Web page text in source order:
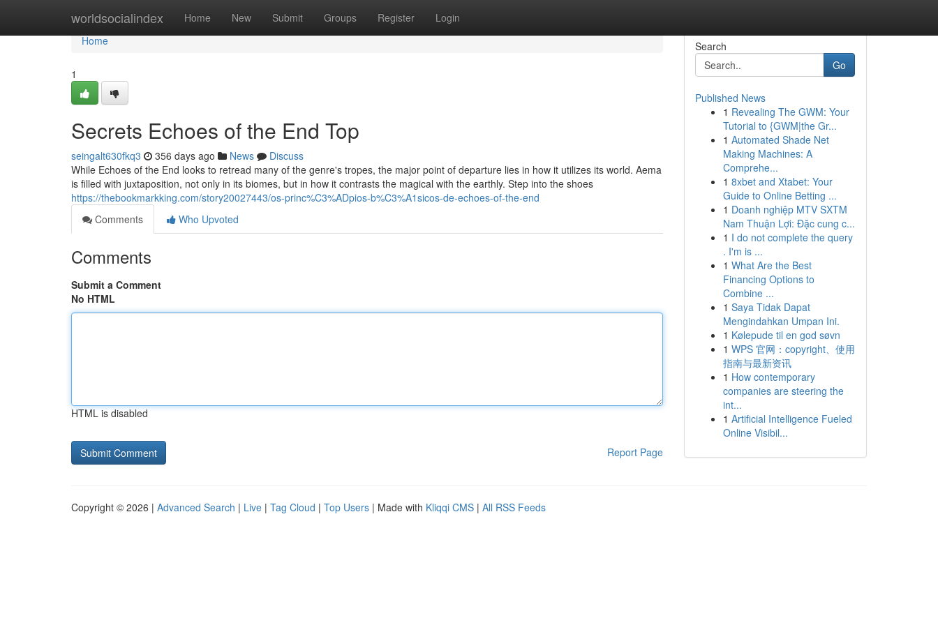
worldsocialindex Home New Submit Groups Register Login
Home
Home
1
Secrets Echoes of the End Top
seingalt630fkq3 356 days ago News
Discuss
While Echoes of the End looks to retread many of the genre's tropes, the major point of departure lies in how it utilizes its world. Aema
is filled with juxtaposition, not only in its biomes, but in how it contrasts the magical with the earthly. Step into the shoes
https://thebookmarkking.com/story20027443/os-princ%C3%ADpios-b%C3%A1sicos-de-echoes-of-the-end
Comments
Who Upvoted
Comments
Submit a Comment
No HTML
HTML is disabled
Report Page
Search
Go
Published News
1 Revealing The GWM: Your
Tutorial to {GWM|the Gr...
1 Automated Shade Net
Making Machines: A
Comprehe...
1 8xbet and Xtabet: Your
Guide to Online Betting ...
1 Doanh nghiệp MTV SXTM
Nam Thuận Lợi: Đặc cung c...
1 I do not complete the query
. I'm is ...
1 What Are the Best
Financing Options to
Combine ...
1 Saya Tidak Dapat
Mengindahkan Umpan Ini.
1 Kølepude til en god søvn
1 WPS 官网：copyright、使用
指南与最新资讯
1 How contemporary
companies are steering the
int...
1 Artificial Intelligence Fueled
Online Visibil...
Copyright © 2026 | Advanced Search | Live | Tag Cloud | Top Users | Made with Kliqqi CMS | All RSS Feeds